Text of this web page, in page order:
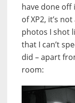
have done off
of XP2, it’s
photos I shot
that I can’t
did – apart
room: